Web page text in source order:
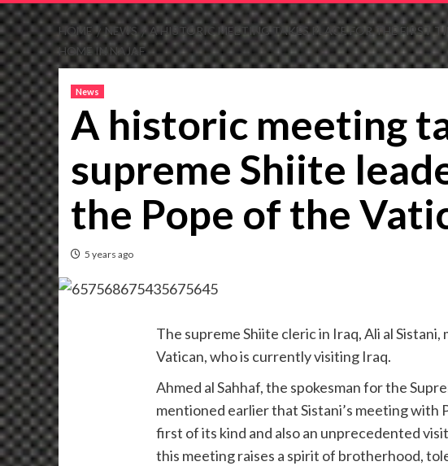
HOME NEWS
A HISTORIC MEETING TAKES PLACE FOR THE FIRST
HOME IN NAJAF
News
A historic meeting
supreme Shiite
the Pope of the
5 years ago
The supreme Shiite cleric in Iraq, Ali al
Vatican, who is currently visiting Iraq.
Ahmed al Sahhaf, the spokesman for the
mentioned earlier that Sistani’s meeting with
first of its kind and also an unprecedented
this meeting raises a spirit of brotherhood,